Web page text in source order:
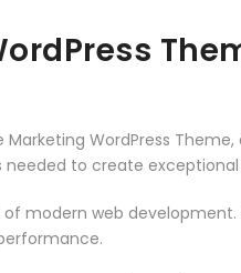
WordPress
to create
modern web